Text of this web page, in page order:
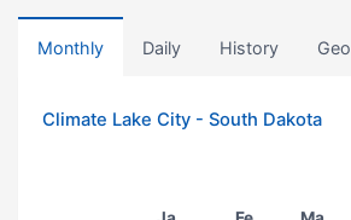
Monthly Daily History Geo
Climate Lake City - South Dakota